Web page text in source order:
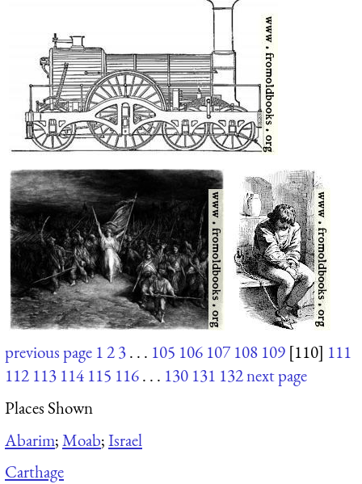
previous page 123. . . 105 106 107 108 109 [110] 111
112 113 114 115 116. . . 130 131 132next page
Places Shown
Abarim;Moab;Israel
Carthage